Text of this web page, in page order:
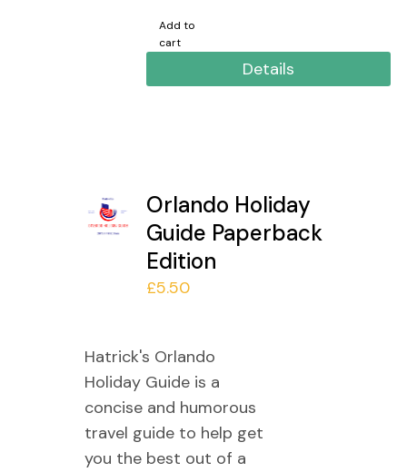
Add to
cart
Details
Orlando Holiday
Guide Paperback
Edition
£5.50
Hatrick's Orlando
Holiday Guide is a
concise and humorous
travel guide to help get
you the best out of a